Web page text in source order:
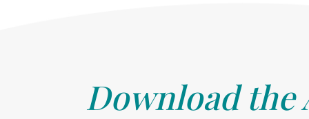
Download the